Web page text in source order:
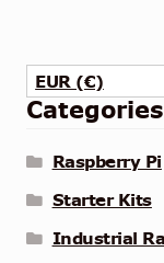
EUR (€)
Categories
Raspberry Pi
Starter Kits
Industrial